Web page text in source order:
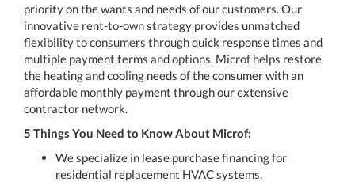
priority on the wants and needs of our customers. Our
innovative rent-to-own strategy provides unmatched
flexibility to consumers through quick response times and
multiple payment terms and options. Microf helps restore
the heating and cooling needs of the consumer with an
affordable monthly payment through our extensive
contractor network.
5 Things You Need to Know About Microf:
We specialize in lease purchase financing for
residential replacement HVAC systems.